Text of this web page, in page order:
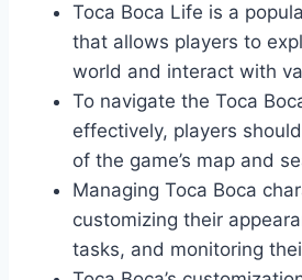
Toca Boca Life is a
that allows players to
world and interact with
To navigate the Toca
effectively, players
of the game’s map and
Managing Toca Boca
customizing their
tasks, and monitoring